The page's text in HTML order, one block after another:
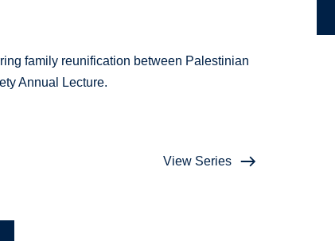
family reunification between Palestinian
Annual Lecture.
View Series